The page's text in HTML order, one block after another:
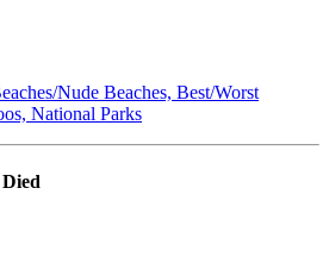
Nude Beaches, Best/Worst
National Parks